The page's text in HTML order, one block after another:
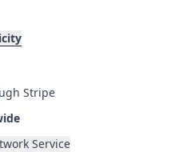
Stripe
Service